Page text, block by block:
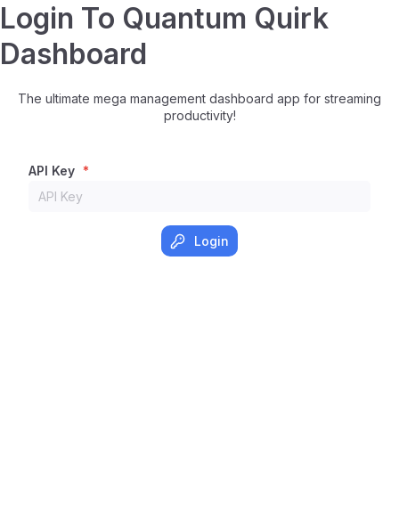
Login To Quantum Quirk
Dashboard
The ultimate mega management dashboard app for streaming
productivity!
API Key *
Login